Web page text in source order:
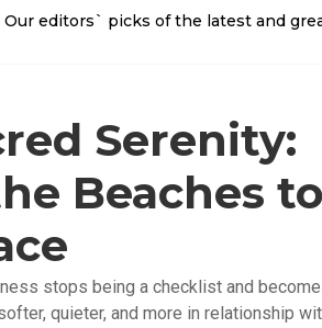
Our editors` picks of the latest and
Serenity:
Beaches to
stops being a checklist and
quieter, and more in relationship